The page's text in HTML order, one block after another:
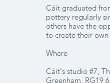
Cáit graduated
pottery regularly
others have the
to create their
Where
Cáit's studio #7,
Greenham, RG19